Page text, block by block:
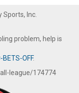
Inc.
problem, help is
OFF.
league/174774